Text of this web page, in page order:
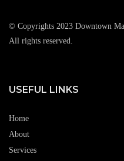
© Copyrights 2023 Downtown
All rights reserved.
USEFUL LINKS
Home
About
Services